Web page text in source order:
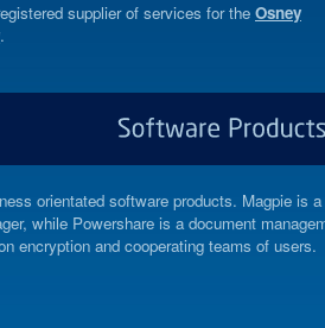
supplier of services for the Osney
.
orientated software products. Magpie is a
while Powershare is a document
encryption and cooperating teams of users.